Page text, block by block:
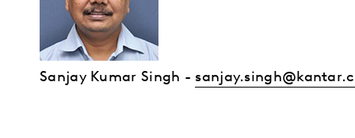
Sanjay Kumar Singh -